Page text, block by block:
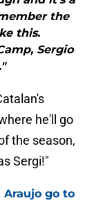
the
this.
Sergio
he'll go
the season,
Sergi!"
Araujo go to